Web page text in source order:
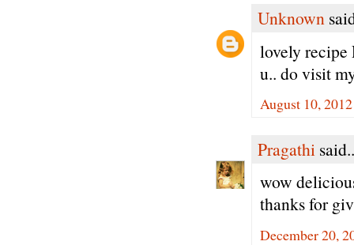
Unknown
lovely recipe
u.. do visit
August 10,
Pragathi
wow
thanks for
December 20,